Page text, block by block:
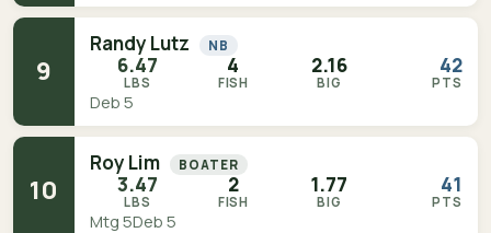
9
Randy Lutz NB
6.47
LBS
4
FISH
2.16
BIG
42
PTS
Deb 5
10
Roy Lim BOATER
3.47
LBS
2
FISH
1.77
BIG
41
PTS
Mtg 5Deb 5